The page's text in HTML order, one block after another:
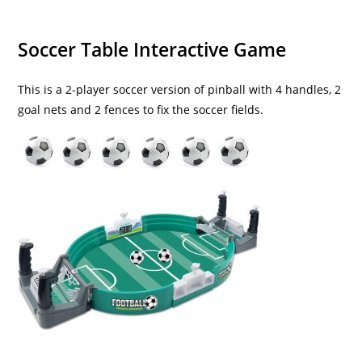
Soccer Table Interactive Game
This is a 2-player soccer version of pinball with 4 handles, 2
goal nets and 2 fences to fix the soccer fields.